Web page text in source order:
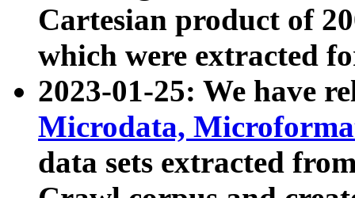
Cartesian product of
which were extracted
2023-01-25: We have
Microdata,
data sets extracted